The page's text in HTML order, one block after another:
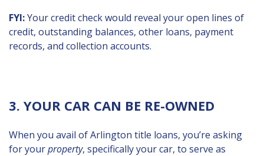
FYI:Your credit check would reveal your open lines of
credit, outstanding balances, other loans, payment
records, and collection accounts.
3. YOUR CAR CAN BE RE-OWNED
When you avail of Arlington title loans, you’re asking
for yourproperty, specifically your car, to serve as